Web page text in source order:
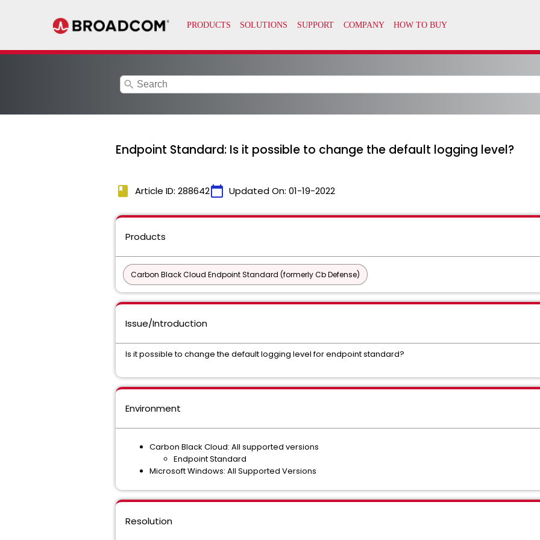
search
Endpoint Standard: Is it possible to change the default logging level?
book Article ID: 288642calendar_today Updated On: 01-19-2022
Products
Carbon Black Cloud Endpoint Standard (formerly Cb Defense)
Issue/Introduction
Is it possible to change the default logging level for endpoint standard?
Environment
Carbon Black Cloud: All supported versions
Endpoint Standard
Microsoft Windows: All Supported Versions
Resolution